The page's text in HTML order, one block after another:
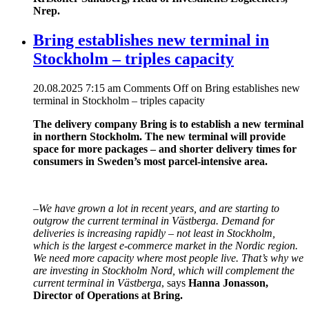
Nrep.
Bring establishes new terminal in
Stockholm – triples capacity
20.08.2025 7:15 am Comments Offon Bring establishes new
terminal in Stockholm – triples capacity
The delivery company Bring is to establish a new terminal
in northern Stockholm. The new terminal will provide
space for more packages – and shorter delivery times for
consumers in Sweden’s most parcel-intensive area.
–We have grown a lot in recent years, and are starting to
outgrow the current terminal in Västberga. Demand for
deliveries is increasing rapidly – not least in Stockholm,
which is the largest e-commerce market in the Nordic region.
We need more capacity where most people live. That’s why we
are investing in Stockholm Nord, which will complement the
current terminal in Västberga, says Hanna Jonasson,
Director of Operations at Bring.